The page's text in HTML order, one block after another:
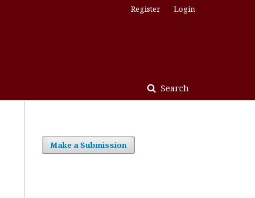
Search
Register Login
Make a Submission